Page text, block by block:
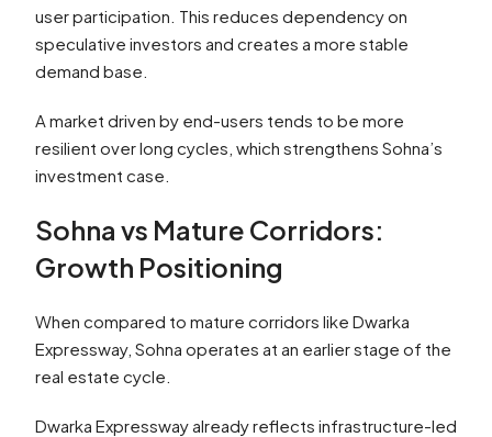
user participation. This reduces dependency on
speculative investors and creates a more stable
demand base.
A market driven by end-users tends to be more
resilient over long cycles, which strengthens Sohna’s
investment case.
Sohna vs Mature Corridors:
Growth Positioning
When compared to mature corridors like Dwarka
Expressway, Sohna operates at an earlier stage of the
real estate cycle.
Dwarka Expressway already reflects infrastructure-led